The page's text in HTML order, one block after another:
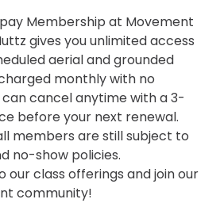
Membership at Movement
gives you unlimited access
aerial and grounded
monthly with no
cancel anytime with a 3-
before your next renewal.
members are still subject to
no-show policies.
our class offerings and join our
community!